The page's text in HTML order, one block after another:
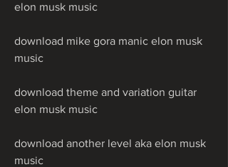
elon musk music
download mike gora manic elon musk
music
download theme and variation guitar
elon musk music
download another level aka elon musk
music